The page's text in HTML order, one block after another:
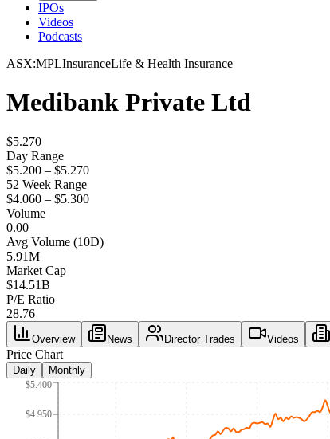
IPOs
Videos
Podcasts
ASX:MPLInsuranceLife & Health Insurance
Medibank Private Ltd
$5.270
Day Range
$5.200 – $5.270
52 Week Range
$4.060 – $5.300
Volume
0.00
Avg Volume (10D)
5.91M
Market Cap
$14.51B
P/E Ratio
28.76
Overview News Director Trades Videos
Price Chart
Daily Monthly
$4.950
$5.400